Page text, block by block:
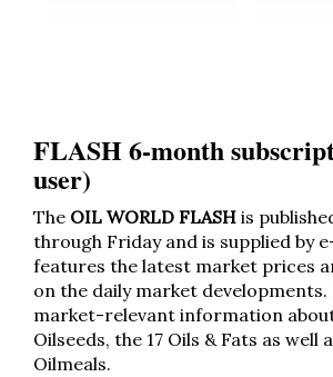
FLASH 6-month
user)
The OIL WORLD FLASH is
through Friday and is supplied by
features the latest market prices
on the daily market
market-relevant information
Oilseeds, the 17 Oils & Fats as well
Oilmeals.